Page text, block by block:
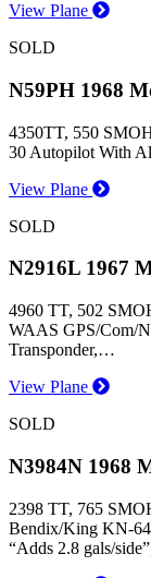
View Plane
SOLD
N59PH 1968
4350TT, 550
30 Autopilot With
View Plane
SOLD
N2916L 1967
4960 TT, 502
WAAS GPS/Com/
Transponder,…
View Plane
SOLD
N3984N 1968
2398 TT, 765
Bendix/King KN-
“Adds 2.8 gals/